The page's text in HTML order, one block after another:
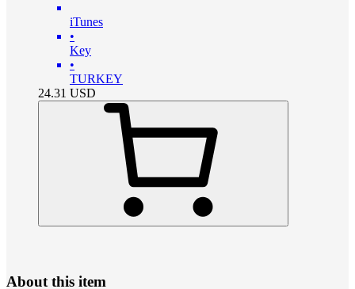
iTunes
•
Key
•
TURKEY
24.31 USD
About this item